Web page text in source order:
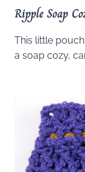
Ripple Soap
This little
a soap cozy,